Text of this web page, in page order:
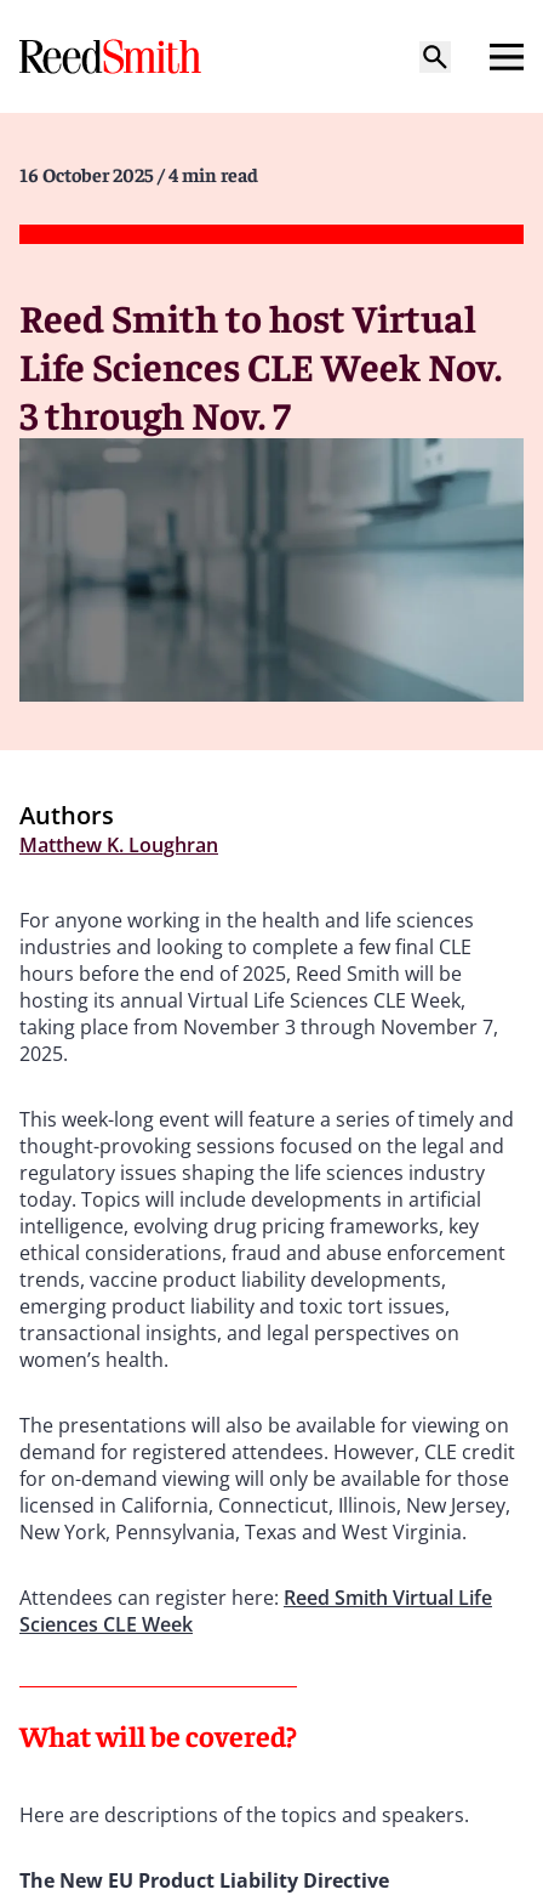
16 October 2025 / 4 min read
Reed Smith to host Virtual
Life Sciences CLE Week Nov.
3 through Nov. 7
Authors
Matthew K. Loughran
For anyone working in the health and life sciences
industries and looking to complete a few final CLE
hours before the end of 2025, Reed Smith will be
hosting its annual Virtual Life Sciences CLE Week,
taking place from November 3 through November 7,
2025.
This week-long event will feature a series of timely and
thought-provoking sessions focused on the legal and
regulatory issues shaping the life sciences industry
today. Topics will include developments in artificial
intelligence, evolving drug pricing frameworks, key
ethical considerations, fraud and abuse enforcement
trends, vaccine product liability developments,
emerging product liability and toxic tort issues,
transactional insights, and legal perspectives on
women’s health.
The presentations will also be available for viewing on
demand for registered attendees. However, CLE credit
for on-demand viewing will only be available for those
licensed in California, Connecticut, Illinois, New Jersey,
New York, Pennsylvania, Texas and West Virginia.
Attendees can register here: Reed Smith Virtual Life
Sciences CLE Week
What will be covered?
Here are descriptions of the topics and speakers.
The New EU Product Liability Directive